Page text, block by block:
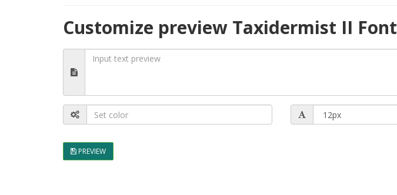
Customize preview Taxidermist II Font
PREVIEW